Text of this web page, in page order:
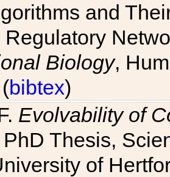
and
Biology,
bibtex)
Evolvability of
PhD Thesis,
of